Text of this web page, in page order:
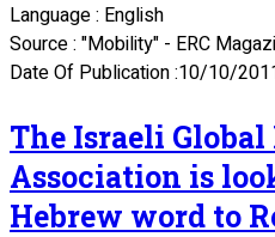
Language : English
Source : "Mobility" - ERC
Date Of Publication :10/10/
The Israeli
Association is
Hebrew word to